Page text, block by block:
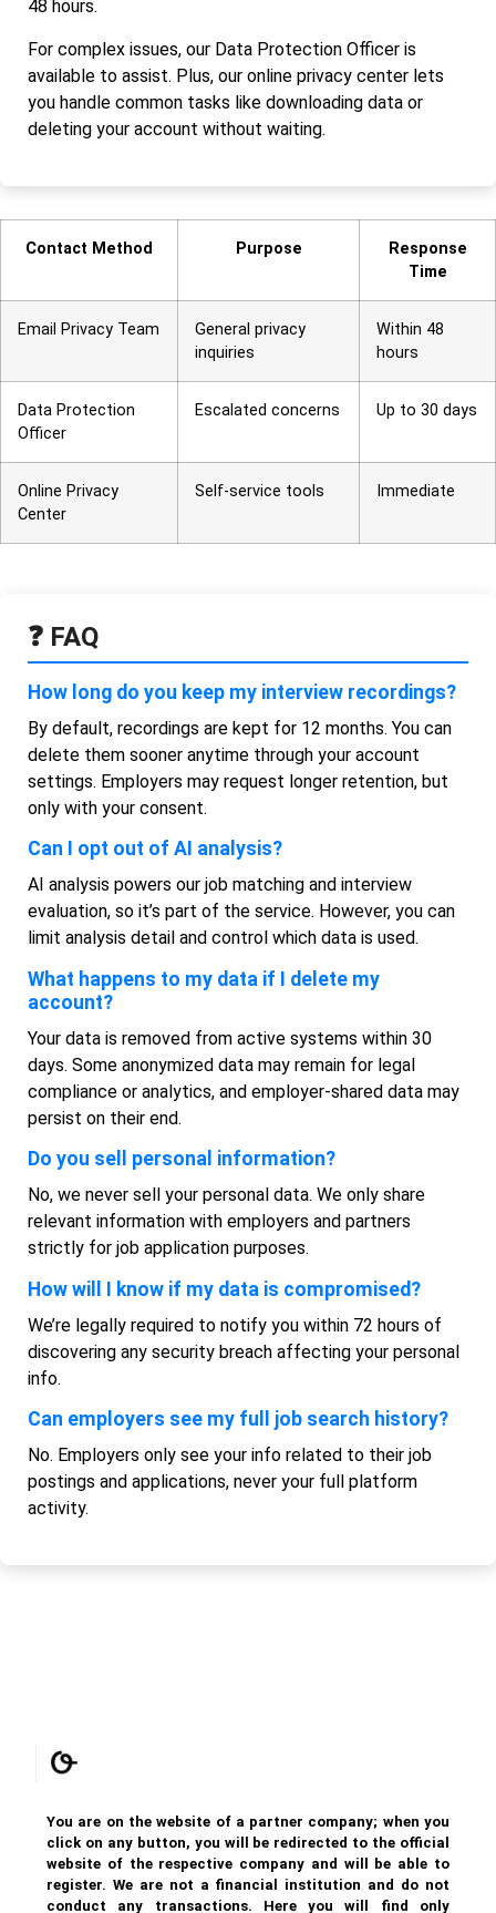
48 hours.
For complex issues, our Data Protection Officer is
available to assist. Plus, our online privacy center lets
you handle common tasks like downloading data or
deleting your account without waiting.
Contact Method Purpose
Response
Time
Email Privacy Team
General privacy
inquiries
Within 48
hours
Data Protection
Officer
Escalated concerns Up to 30 days
Online Privacy
Center
Self-service tools Immediate
❓ FAQ
How long do you keep my interview recordings?
By default, recordings are kept for 12 months. You can
delete them sooner anytime through your account
settings. Employers may request longer retention, but
only with your consent.
Can I opt out of AI analysis?
AI analysis powers our job matching and interview
evaluation, so it’s part of the service. However, you can
limit analysis detail and control which data is used.
What happens to my data if I delete my
account?
Your data is removed from active systems within 30
days. Some anonymized data may remain for legal
compliance or analytics, and employer-shared data may
persist on their end.
Do you sell personal information?
No, we never sell your personal data. We only share
relevant information with employers and partners
strictly for job application purposes.
How will I know if my data is compromised?
We’re legally required to notify you within 72 hours of
discovering any security breach affecting your personal
info.
Can employers see my full job search history?
No. Employers only see your info related to their job
postings and applications, never your full platform
activity.
You are on the website of a partner company; when you
click on any button, you will be redirected to the official
website of the respective company and will be able to
register. We are not a financial institution and do not
conduct any transactions. Here you will find only